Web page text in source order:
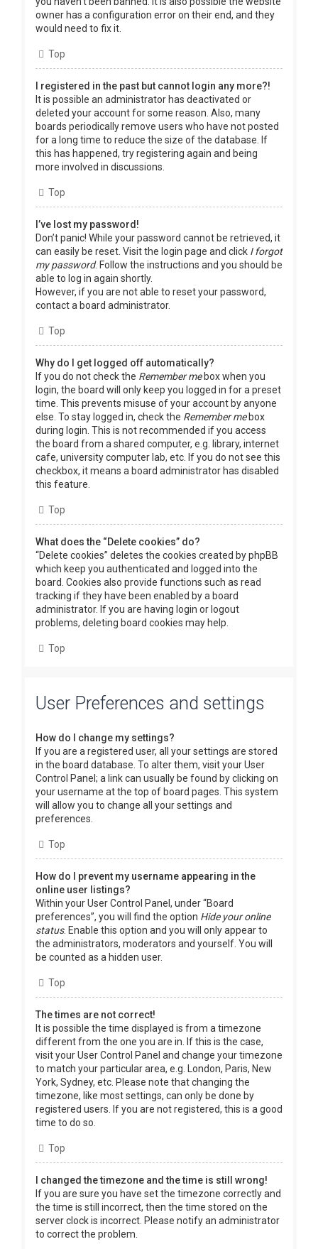
owner has a configuration error on their end, and they
would need to fix it.
Top
I registered in the past but cannot login any more?!
It is possible an administrator has deactivated or
deleted your account for some reason. Also, many
boards periodically remove users who have not posted
for a long time to reduce the size of the database. If
this has happened, try registering again and being
more involved in discussions.
Top
I’ve lost my password!
Don’t panic! While your password cannot be retrieved, it
can easily be reset. Visit the login page and click I forgot
my password. Follow the instructions and you should be
able to log in again shortly.
However, if you are not able to reset your password,
contact a board administrator.
Top
Why do I get logged off automatically?
If you do not check the Remember mebox when you
login, the board will only keep you logged in for a preset
time. This prevents misuse of your account by anyone
else. To stay logged in, check the Remember mebox
during login. This is not recommended if you access
the board from a shared computer, e.g. library, internet
cafe, university computer lab, etc. If you do not see this
checkbox, it means a board administrator has disabled
this feature.
Top
What does the “Delete cookies” do?
“Delete cookies” deletes the cookies created by phpBB
which keep you authenticated and logged into the
board. Cookies also provide functions such as read
tracking if they have been enabled by a board
administrator. If you are having login or logout
problems, deleting board cookies may help.
Top
User Preferences and settings
How do I change my settings?
If you are a registered user, all your settings are stored
in the board database. To alter them, visit your User
Control Panel; a link can usually be found by clicking on
your username at the top of board pages. This system
will allow you to change all your settings and
preferences.
Top
How do I prevent my username appearing in the
online user listings?
Within your User Control Panel, under “Board
preferences”, you will find the option Hide your online
status. Enable this option and you will only appear to
the administrators, moderators and yourself. You will
be counted as a hidden user.
Top
The times are not correct!
It is possible the time displayed is from a timezone
different from the one you are in. If this is the case,
visit your User Control Panel and change your timezone
to match your particular area, e.g. London, Paris, New
York, Sydney, etc. Please note that changing the
timezone, like most settings, can only be done by
registered users. If you are not registered, this is a good
time to do so.
Top
I changed the timezone and the time is still wrong!
If you are sure you have set the timezone correctly and
the time is still incorrect, then the time stored on the
server clock is incorrect. Please notify an administrator
to correct the problem.